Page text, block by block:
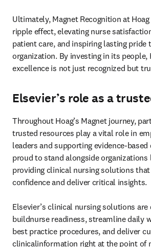
Ultimately, Magnet Recognition at
ripple effect, elevating nurse
patient care, and inspiring lasting pride
organization. By investing in its people,
excellence is not just recognized but
Elsevier’s role as a
Throughout Hoag’s Magnet journey,
trusted resources play a vital role in
leaders and supporting evidence-based
proud to stand alongside organizations
providing clinical nursing solutions
confidence and deliver critical insights.
Elsevier’s clinical nursing solutions are
buildnurse readiness, streamline daily
best practice procedures, and deliver
clinicalinformation right at the point of